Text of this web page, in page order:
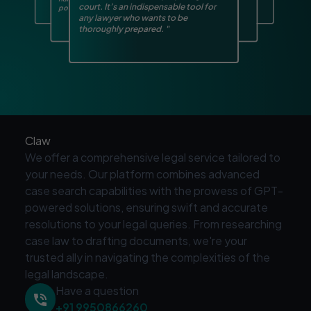
potential issues early on."
court. It’s an indispensable tool for
any lawyer who wants to be
thoroughly prepared. "
smart assistant by my side."
Claw
We offer a comprehensive legal service tailored to
your needs. Our platform combines advanced
case search capabilities with the prowess of GPT-
powered solutions, ensuring swift and accurate
resolutions to your legal queries. From researching
case law to drafting documents, we're your
trusted ally in navigating the complexities of the
legal landscape.
Have a question
+91 9950866260